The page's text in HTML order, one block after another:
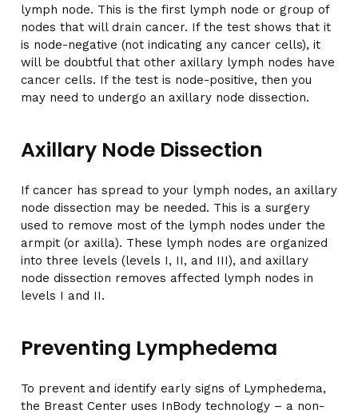
lymph node. This is the first lymph node or group of
nodes that will drain cancer. If the test shows that it
is node-negative (not indicating any cancer cells), it
will be doubtful that other axillary lymph nodes have
cancer cells. If the test is node-positive, then you
may need to undergo an axillary node dissection.
Axillary Node Dissection
If cancer has spread to your lymph nodes, an axillary
node dissection may be needed. This is a surgery
used to remove most of the lymph nodes under the
armpit (or axilla). These lymph nodes are organized
into three levels (levels I, II, and III), and axillary
node dissection removes affected lymph nodes in
levels I and II.
Preventing Lymphedema
To prevent and identify early signs of Lymphedema,
the Breast Center uses InBody technology – a non-